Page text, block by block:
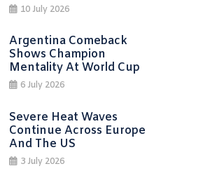
10 July 2026
Argentina Comeback
Shows Champion
Mentality At World Cup
6 July 2026
Severe Heat Waves
Continue Across Europe
And The US
3 July 2026